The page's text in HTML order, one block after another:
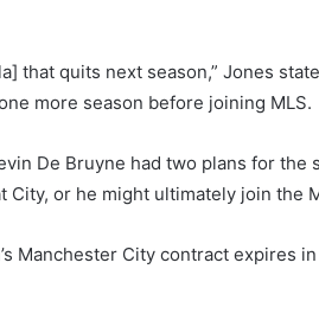
that quits next season,” Jones
more season before joining MLS.
De Bruyne had two plans for the
or he might ultimately join the
Manchester City contract expires